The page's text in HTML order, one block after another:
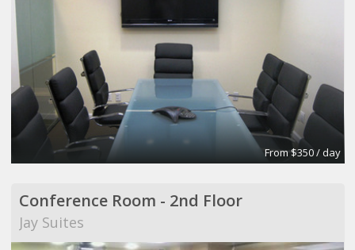
From $350 / day
Conference Room - 2nd Floor
Jay Suites